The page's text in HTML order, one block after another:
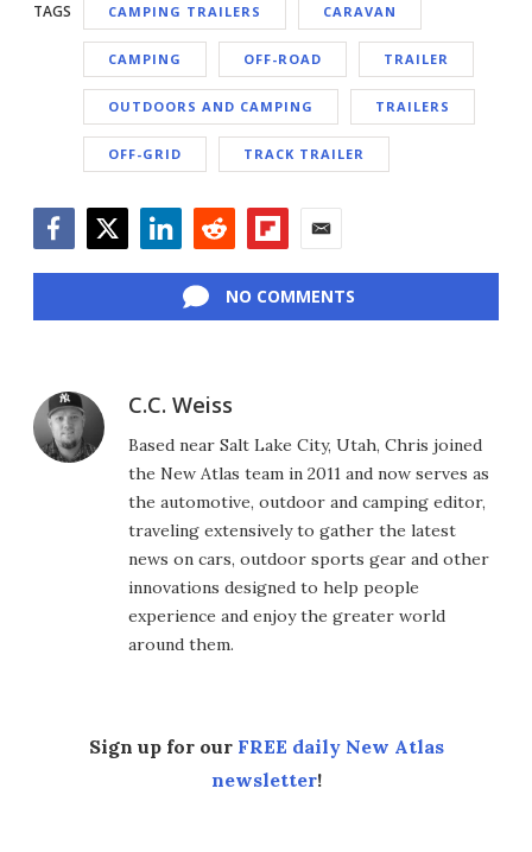
TAGS CAMPING TRAILERS CARAVAN
CAMPING OFF-ROAD TRAILER
OUTDOORS AND CAMPING TRAILERS
OFF-GRID TRACK TRAILER
NO COMMENTS
C.C. Weiss
Based near Salt Lake City, Utah, Chris joined
the New Atlas team in 2011 and now serves as
the automotive, outdoor and camping editor,
traveling extensively to gather the latest
news on cars, outdoor sports gear and other
innovations designed to help people
experience and enjoy the greater world
around them.
Sign up for our FREE daily New Atlas
newsletter!